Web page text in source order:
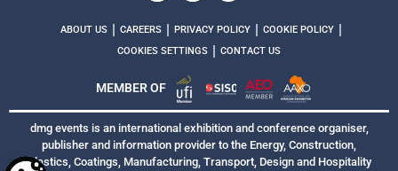
ABOUT US | CAREERS | PRIVACY POLICY | COOKIE POLICY |
COOKIES SETTINGS | CONTACT US
MEMBER OF
dmg events is an international exhibition and conference organiser,
publisher and information provider to the Energy, Construction,
Plastics, Coatings, Manufacturing, Transport, Design and Hospitality